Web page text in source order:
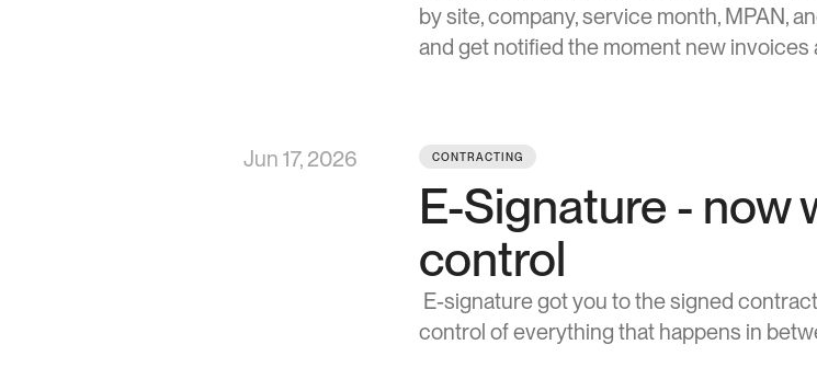
by site, company, service month, MPAN,
and get notified the moment new invoices
Jun 17, 2026 CONTRACTING
E-Signature - now
control
control of everything that happens in